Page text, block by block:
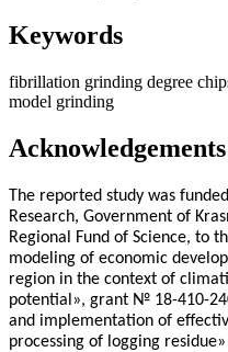
Keywords
fibrillation grinding degree
model grinding
Acknowledgements
The reported study was
Research, Government of
Regional Fund of Science, to
modeling of economic
region in the context of
potential», grant № 18-410-
and implementation of
processing of logging